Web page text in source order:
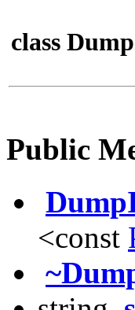
class
Public
<const